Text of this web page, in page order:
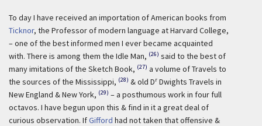
To day I have received an importation of American books from
Ticknor, the Professor of modern language at Harvard College,
– one of the best informed men I ever became acquainted
with. There is among them the Idle Man, (26) said to the best of
many imitations of the Sketch Book, (27) a volume of Travels to
the sources of the Mississippi, (28) & old Dr Dwights Travels in
New England & New York, (29) – a posthumous work in four full
octavos. I have begun upon this & find in it a great deal of
curious observation. IfGifford had not taken that offensive &